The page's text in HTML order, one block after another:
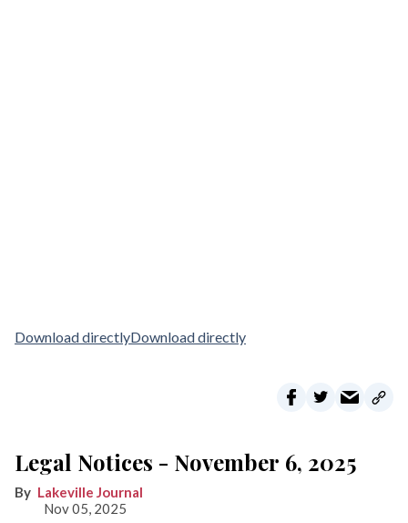
Download directlyDownload directly
Legal Notices - November 6, 2025
Lakeville Journal
Nov 05, 2025